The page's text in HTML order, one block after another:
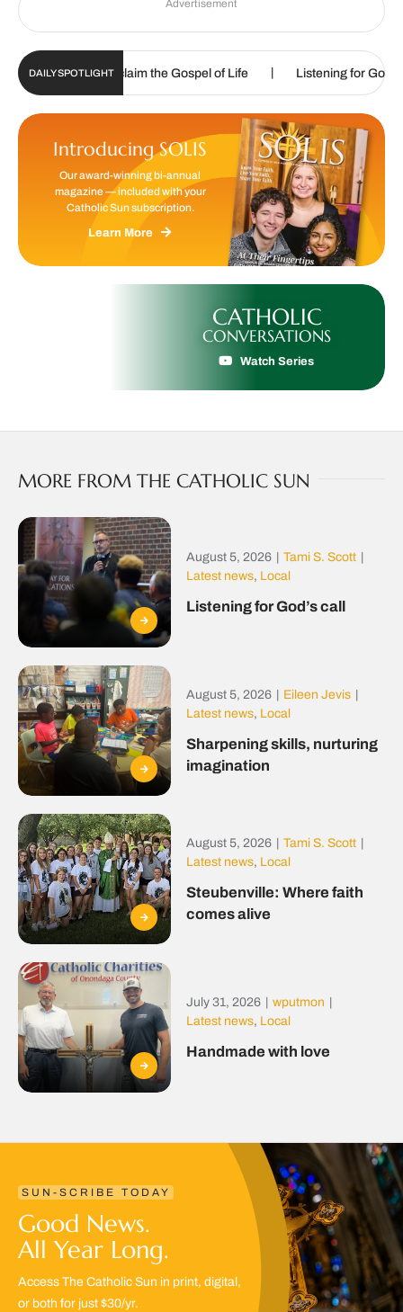
Advertisement
DAILY SPOTLIGHT
called to proclaim the Gospel of Life | Listening for God’s call
Introducing SOLIS
Our award-winning bi-annual
magazine — included with your
Catholic Sun subscription.
Learn More
CATHOLIC
CONVERSATIONS
Watch Series
MORE FROM THE CATHOLIC SUN
August 5, 2026 Tami S. Scott
Latest news, Local
Listening for God’s call
August 5, 2026 Eileen Jevis
Latest news, Local
Sharpening skills, nurturing
imagination
August 5, 2026 Tami S. Scott
Latest news, Local
Steubenville: Where faith
comes alive
July 31, 2026 wputmon
Latest news, Local
Handmade with love
SUN-SCRIBE TODAY
Good News.
All Year Long.
Access The Catholic Sun in print, digital,
or both for just $30/yr.